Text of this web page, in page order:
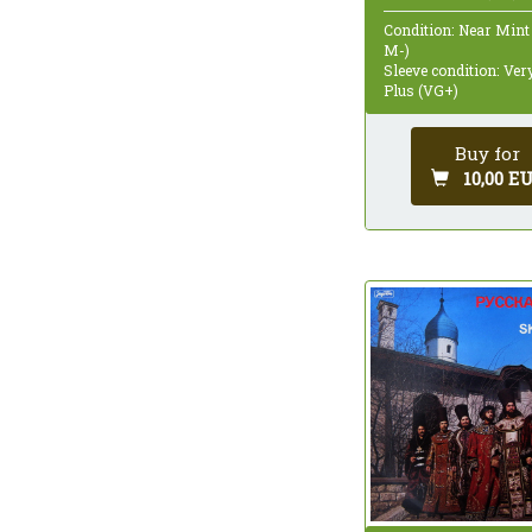
Condition: Near
M-)
Sleeve condition:
Plus (VG+)
Buy for
10,00